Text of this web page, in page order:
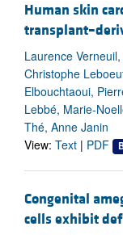
Human skin
Laurence
Christophe
Elbouchtaoui,
Lebbé, Marie-
Thé, Anne Janin
View: Text | PDF
Congenital
cells exhibit